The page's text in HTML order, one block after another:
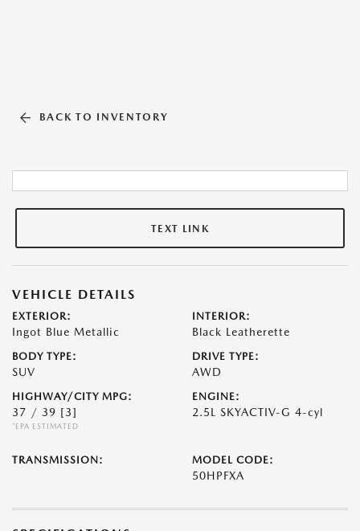
BACK TO INVENTORY
TEXT LINK
VEHICLE DETAILS
EXTERIOR:
Ingot Blue Metallic
INTERIOR:
Black Leatherette
BODY TYPE:
SUV
DRIVE TYPE:
AWD
HIGHWAY/CITY MPG:
37 / 39 [3]
*EPA ESTIMATED
ENGINE:
2.5L SKYACTIV-G 4-cyl
TRANSMISSION: MODEL CODE:
50HPFXA